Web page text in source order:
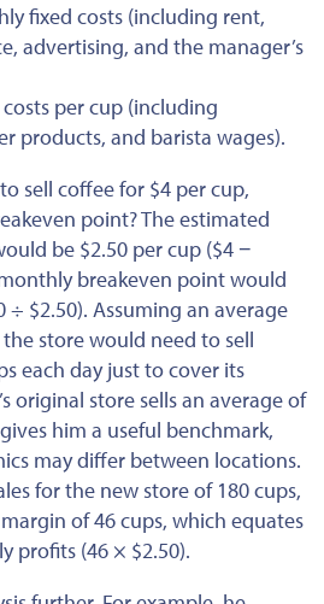
fixed costs (including rent,
advertising, and the manager’s
per cup (including
products, and barista wages).
sell coffee for $4 per cup,
point? The estimated
be $2.50 per cup ($4 −
monthly breakeven point would
÷ $2.50). Assuming an average
store would need to sell
each dayjustto cover its
original store sells an average of
him a useful benchmark,
may differ between locations.
for the new store of 180 cups,
of 46 cups, which equates
profits (46 × $2.50).